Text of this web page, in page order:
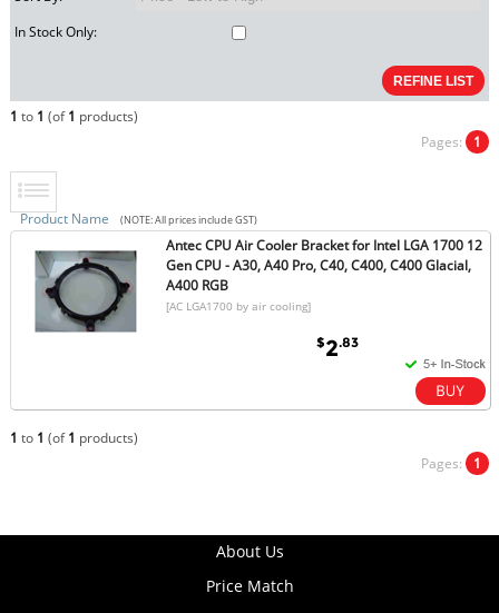
In Stock Only:
1 to 1 (of1 products)
Pages: 1
Product Name (NOTE: All prices include GST)
Antec CPU Air Cooler Bracket for Intel LGA 1700 12
Gen CPU - A30, A40 Pro, C40, C400, C400 Glacial,
A400 RGB
[AC LGA1700 by air cooling]
$2.83
1 to 1 (of1 products)
Pages: 1
About Us
Price Match